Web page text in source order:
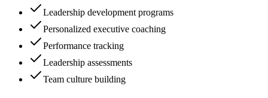
Leadership development programs
Personalized executive coaching
Performance tracking
Leadership assessments
Team culture building